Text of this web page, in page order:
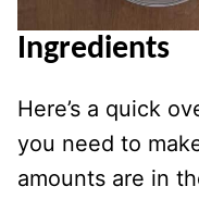
Ingredients
Here’s a quick
you need to
amounts are in